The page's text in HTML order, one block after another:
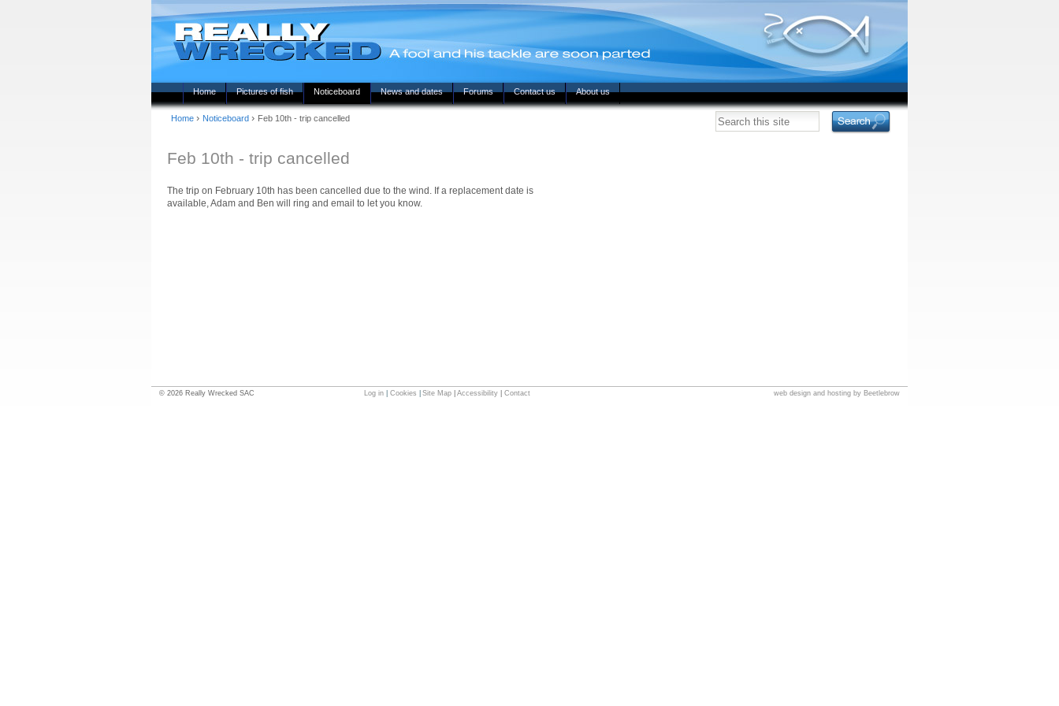
Home Pictures of fish Noticeboard News and dates Forums Contact us About us
Home › Noticeboard › Feb 10th - trip cancelled
Feb 10th - trip cancelled
The trip on February 10th has been cancelled due to the wind. If a replacement date is
available, Adam and Ben will ring and email to let you know.
© 2026 Really Wrecked SAC Log in Cookies Site Map Accessibility Contact web design and hosting by Beetlebrow